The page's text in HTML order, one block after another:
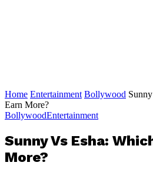
Home Entertainment Bollywood
Earn More?
BollywoodEntertainment
Sunny Vs Esha:
More?